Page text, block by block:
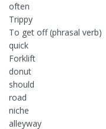
often
Trippy
To get off (phrasal verb)
quick
Forklift
donut
should
road
niche
alleyway